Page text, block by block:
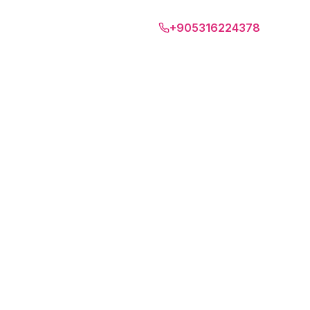
+905316224378